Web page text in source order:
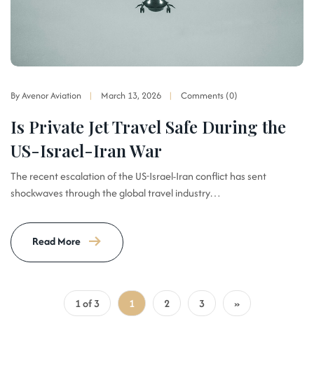
By Avenor Aviation March 13, 2026 Comments (0)
Is Private Jet Travel Safe During the
US-Israel-Iran War
The recent escalation of the US-Israel-Iran conflict has sent
shockwaves through the global travel industry…
Read More
1 of 3 1 2 3 »